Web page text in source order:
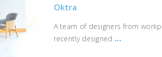
Oktra
A team of designers from
recently designed ...